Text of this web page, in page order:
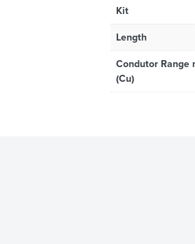
Kit
Length
Condutor Range
(Cu)